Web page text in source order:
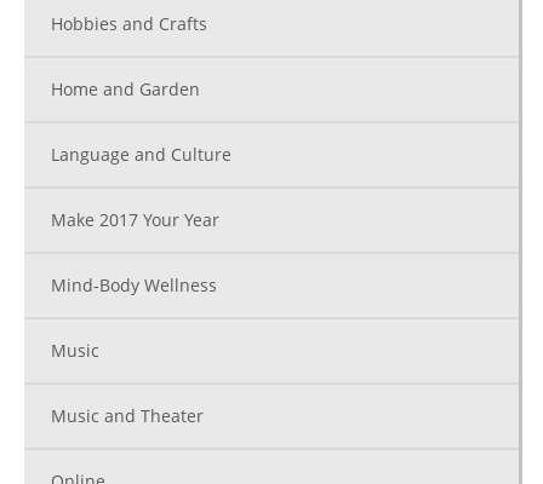
Hobbies and Crafts
Home and Garden
Language and Culture
Make 2017 Your Year
Mind-Body Wellness
Music
Music and Theater